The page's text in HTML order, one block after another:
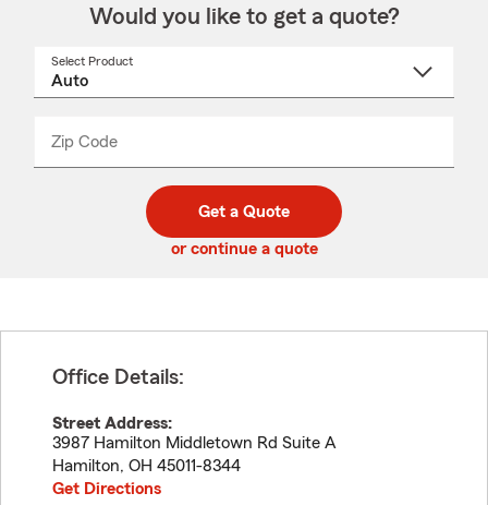
Would you like to get a quote?
Select Product
Zip Code
code
_____
Get a Quote
or continue a quote
Office Details:
Street Address:
3987 Hamilton Middletown Rd Suite A
Hamilton, OH 45011-8344
Get Directions